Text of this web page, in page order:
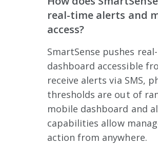
real-time alerts and
access?
SmartSense pushes
dashboard accessible
receive alerts via SMS,
thresholds are out of
mobile dashboard and
capabilities allow
action from anywhere.